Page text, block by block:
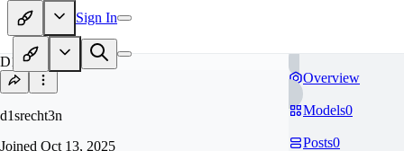
Sign In
D1
d1srecht3n
Joined Oct 13, 2025
Overview
Models0
Posts0